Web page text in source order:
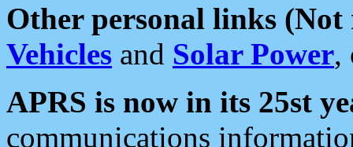
Other personal links (Not
Vehicles and Solar Power,
APRS is now in its 25st
communications